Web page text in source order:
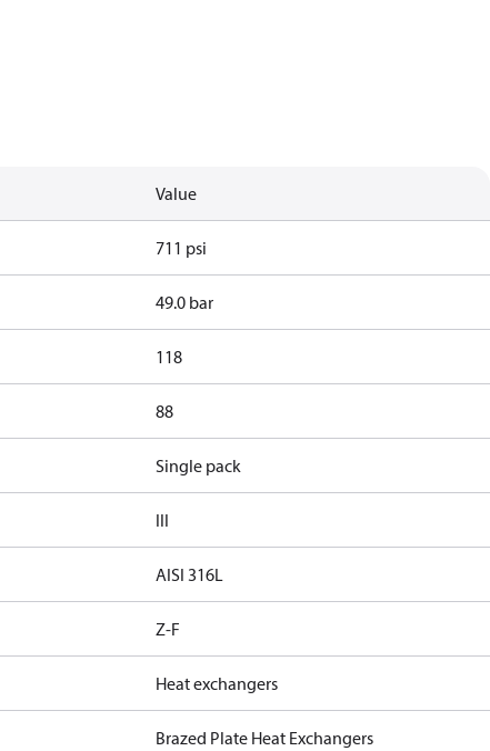
Value
711 psi
49.0 bar
118
88
Single pack
III
AISI 316L
Z-F
Heat exchangers
Brazed Plate Heat Exchangers